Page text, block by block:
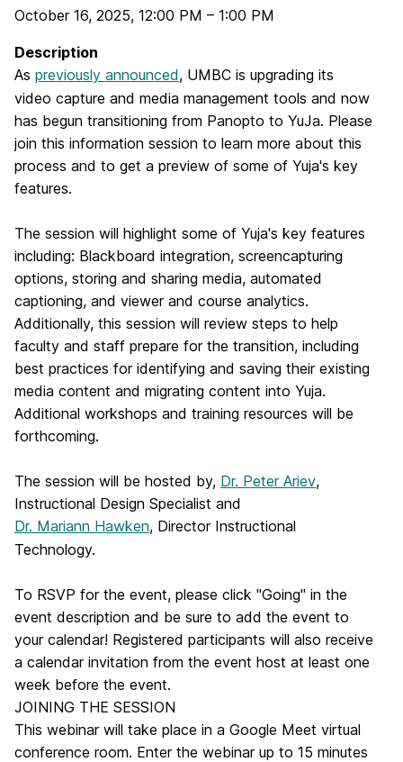
October 16, 2025, 12:00 PM – 1:00 PM
Description
As previously announced, UMBC is upgrading its
video capture and media management tools and now
has begun transitioning from Panopto to YuJa. Please
join this information session to learn more about this
process and to get a preview of some of Yuja's key
features.
The session will highlight some of Yuja's key features
including: Blackboard integration, screencapturing
options, storing and sharing media, automated
captioning, and viewer and course analytics.
Additionally, this session will review steps to help
faculty and staff prepare for the transition, including
best practices for identifying and saving their existing
media content and migrating content into Yuja.
Additional workshops and training resources will be
forthcoming.
The session will be hosted by, Dr. Peter Ariev,
Instructional Design Specialist and
Dr. Mariann Hawken, Director Instructional
Technology.
To RSVP for the event, please click "Going" in the
event description and be sure to add the event to
your calendar! Registered participants will also receive
a calendar invitation from the event host at least one
week before the event.
JOINING THE SESSION
This webinar will take place in a Google Meet virtual
conference room. Enter the webinar up to 15 minutes